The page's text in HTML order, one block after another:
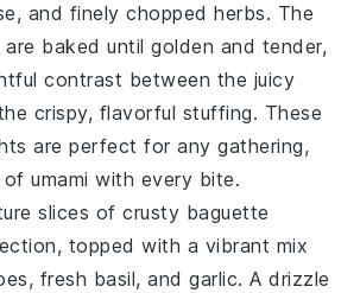
, and finely choppedherbs. The
are baked until golden and tender,
contrast between the juicy
crispy, flavorful stuffing. These
are perfect for any gathering,
umami with every bite.
slices of crusty baguette
topped with a vibrant mix
, fresh basil, andgarlic. A drizzle